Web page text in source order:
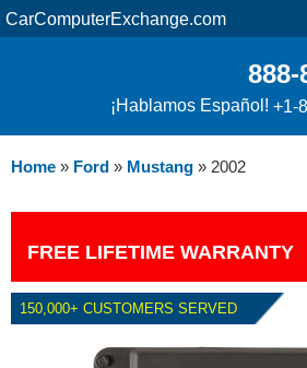
CarComputerExchange.com
888-
¡Hablamos Español! +1-
Home » Ford » Mustang » 2002
FREE LIFETIME WARRANTY
150,000+ CUSTOMERS SERVED